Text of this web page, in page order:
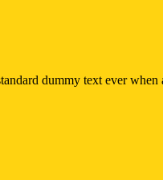
dummy text ever when